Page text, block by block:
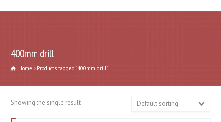
400mm drill
Home Products tagged “400mm drill”
Showing the single result Default sorting